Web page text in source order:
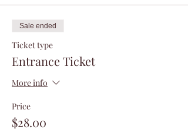
Sale ended
Ticket type
Entrance Ticket
More info
Price
$28.00